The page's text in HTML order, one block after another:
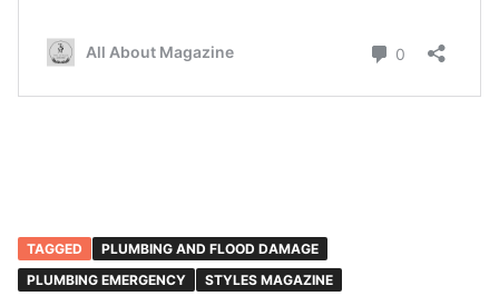
TAGGED
PLUMBING AND FLOOD DAMAGE
PLUMBING EMERGENCY
STYLES MAGAZINE